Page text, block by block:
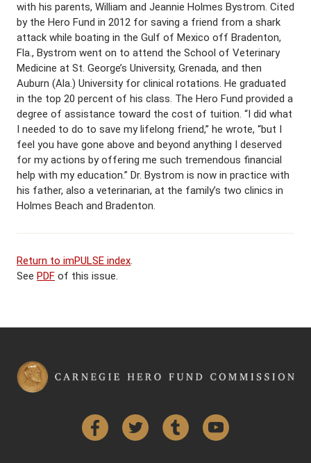
with his parents, William and Jeannie Holmes Bystrom. Cited
by the Hero Fund in 2012 for saving a friend from a shark
attack while boating in the Gulf of Mexico off Bradenton,
Fla., Bystrom went on to attend the School of Veterinary
Medicine at St. George’s University, Grenada, and then
Auburn (Ala.) University for clinical rotations. He graduated
in the top 20 percent of his class. The Hero Fund provided a
degree of assistance toward the cost of tuition. “I did what
I needed to do to save my lifelong friend,” he wrote, “but I
feel you have gone above and beyond anything I deserved
for my actions by offering me such tremendous financial
help with my education.” Dr. Bystrom is now in practice with
his father, also a veterinarian, at the family’s two clinics in
Holmes Beach and Bradenton.
Return to imPULSE index.
See PDF of this issue.
FacebookTwitter Tumblr YouTube